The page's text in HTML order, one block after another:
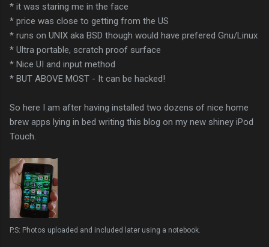
* it was staring me in the face
* price was close to getting from the US
* runs on UNIX aka BSD though would have prefered Gnu/Linux
* Ultra portable, scratch proof surface
* Nice UI and input method
* BUT ABOVE MOST - It can be hacked!
So here I am after having installed two dozens of nice home
brew apps lying in bed writing this blog on my new shiney iPod
Touch.
P.S: Photos uploaded and included later using a notebook.